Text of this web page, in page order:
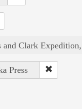
and Clark
Press